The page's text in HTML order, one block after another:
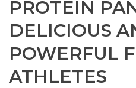
PROTEIN
DELICIOUS
POWERFUL
ATHLETES